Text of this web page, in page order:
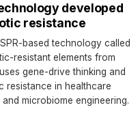
developed
resistance
based technology called
resistant elements from
gene-drive thinking and
resistance in healthcare
microbiome engineering.